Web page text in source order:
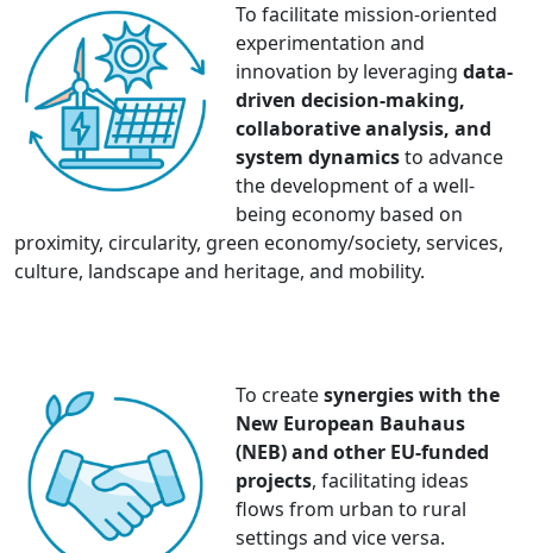
To facilitate mission-oriented
experimentation and
innovation by leveraging data-
driven decision-making,
collaborative analysis, and
system dynamicsto advance
the development of a well-
being economy based on
proximity, circularity, green economy/society, services,
culture, landscape and heritage, and mobility.
To createsynergies with the
New European Bauhaus
(NEB) and other EU-funded
projects, facilitating ideas
flows from urban to rural
settings and vice versa.